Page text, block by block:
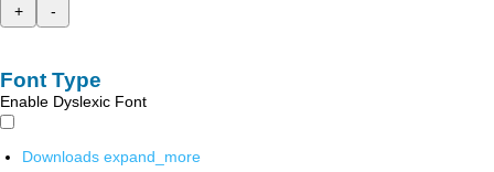
+
-
Font Type
Enable Dyslexic Font
Downloads expand_more